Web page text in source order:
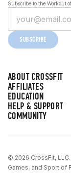
ABOUT CROSSFIT
AFFILIATES
EDUCATION
HELP & SUPPORT
COMMUNITY
Subscribe to the Workout
SUBSCRIBE
© 2026 CrossFit, LLC.
Games, and Sport of